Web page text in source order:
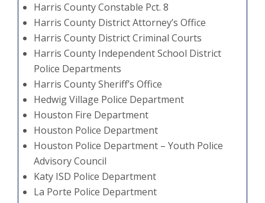
Harris County Constable Pct. 8
Harris County District Attorney’s Office
Harris County District Criminal Courts
Harris County Independent School District
Police Departments
Harris County Sheriff’s Office
Hedwig Village Police Department
Houston Fire Department
Houston Police Department
Houston Police Department – Youth Police
Advisory Council
Katy ISD Police Department
La Porte Police Department